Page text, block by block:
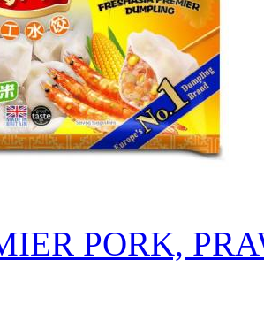
PORK,